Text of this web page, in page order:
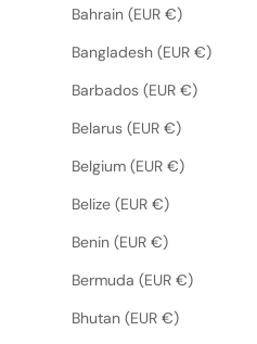
Bahrain (EUR €)
Bangladesh (EUR €)
Barbados (EUR €)
Belarus (EUR €)
Belgium (EUR €)
Belize (EUR €)
Benin (EUR €)
Bermuda (EUR €)
Bhutan (EUR €)